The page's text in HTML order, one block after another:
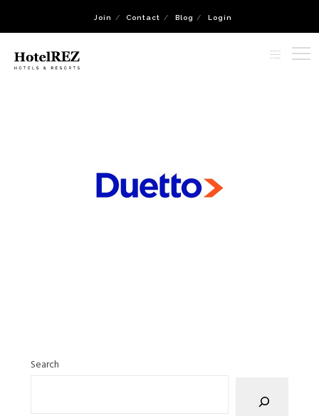
Join Contact Blog Login
Search